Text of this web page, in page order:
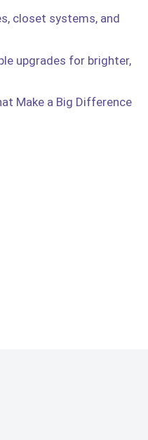
closet systems, and
upgrades for brighter,
Make a Big Difference